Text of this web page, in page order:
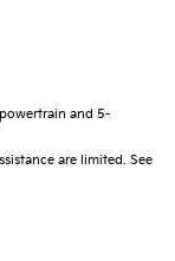
and 5-
are limited. See